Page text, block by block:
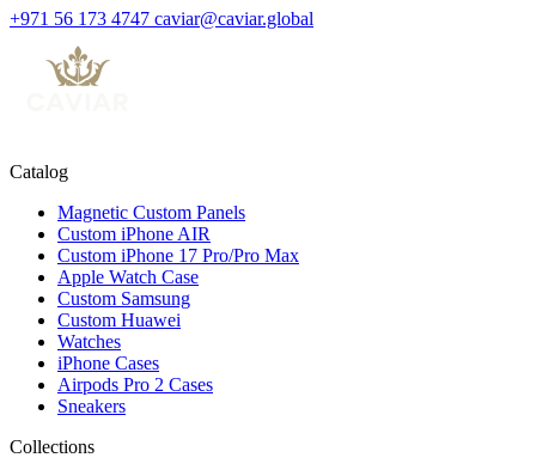
+971 56 173 4747 caviar@caviar.global
Catalog
Magnetic Custom Panels
Custom iPhone AIR
Custom iPhone 17 Pro/Pro Max
Apple Watch Case
Custom Samsung
Custom Huawei
Watches
iPhone Cases
Airpods Pro 2 Cases
Sneakers
Collections